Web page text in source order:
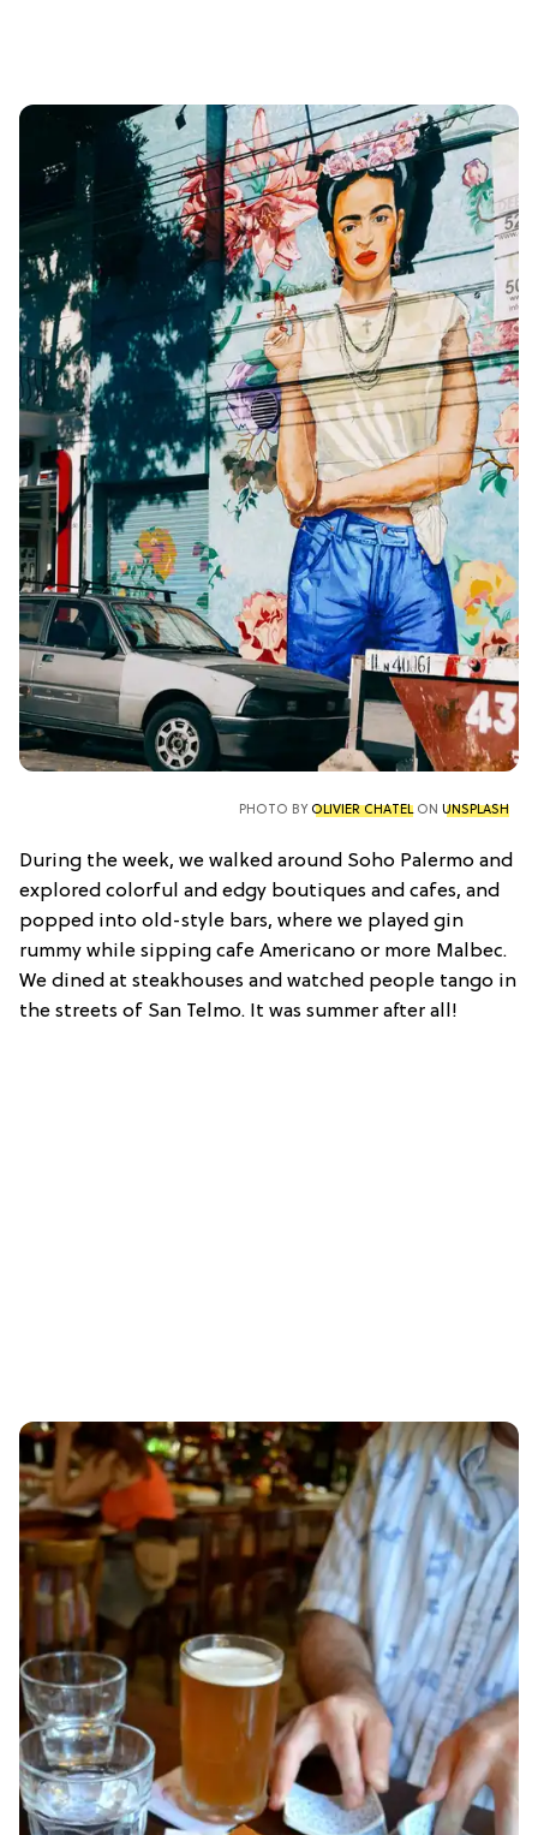
PHOTO BY OLIVIER CHATELON UNSPLASH
During the week, we walked around Soho Palermo and
explored colorful and edgy boutiques and cafes, and
popped into old-style bars, where we played gin
rummy while sipping cafe Americano or more Malbec.
We dined at steakhouses and watched people tango in
the streets of San Telmo. It was summer after all!